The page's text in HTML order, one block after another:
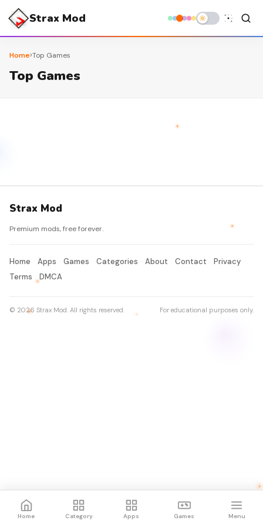
Strax Mod
Home›Top Games
Top Games
Strax Mod
Premium mods, free forever.
Home Apps Games Categories About Contact
Privacy
Terms
DMCA
© 2026 Strax Mod. All rights reserved. For educational purposes only.
Home Category Apps Games Menu